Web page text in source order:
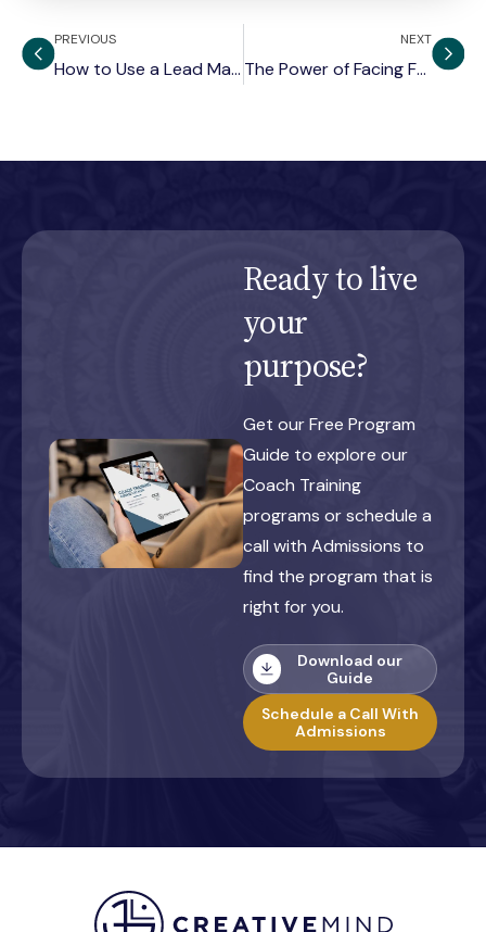
PREVIOUS
How to Use a Lead Magnet to Find Clients for Coaching Services
NEXT
The Power of Facing Fear: Breaking Ego Patterns
Ready to live
your
purpose?
Get our Free Program
Guide to explore our
Coach Training
programs or schedule a
call with Admissions to
find the program that is
right for you.
Download our
Guide
Schedule a Call With
Admissions